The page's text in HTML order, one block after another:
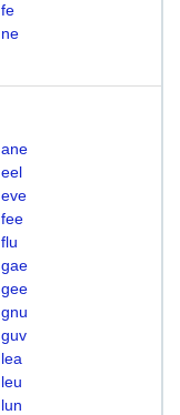
fe
ne
ane
eel
eve
fee
flu
gae
gee
gnu
guv
lea
leu
lun